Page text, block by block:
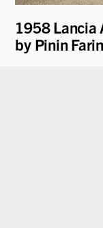
1958 Lancia
by Pinin